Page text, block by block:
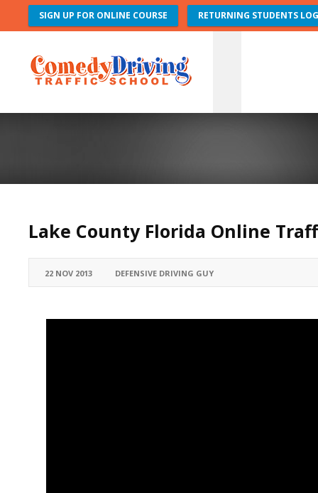
SIGN UP FOR ONLINE COURSE RETURNING STUDENTS
Lake County Florida Online
22 NOV 2013 DEFENSIVE DRIVING GUY